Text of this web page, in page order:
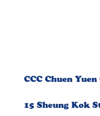
CCC Chuen Yuen
15 Sheung Kok